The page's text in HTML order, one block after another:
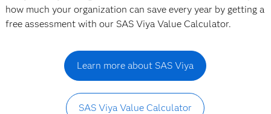
how much your organization can save every year by getting a
free assessment with our SAS Viya Value Calculator.
Learn more about SAS Viya
SAS Viya Value Calculator